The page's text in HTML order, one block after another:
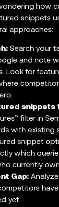
how
snippets
approaches:
Search your
and note
Look for
snippets
filter in
with existing
snippet
which
currently
Gap:
yet.